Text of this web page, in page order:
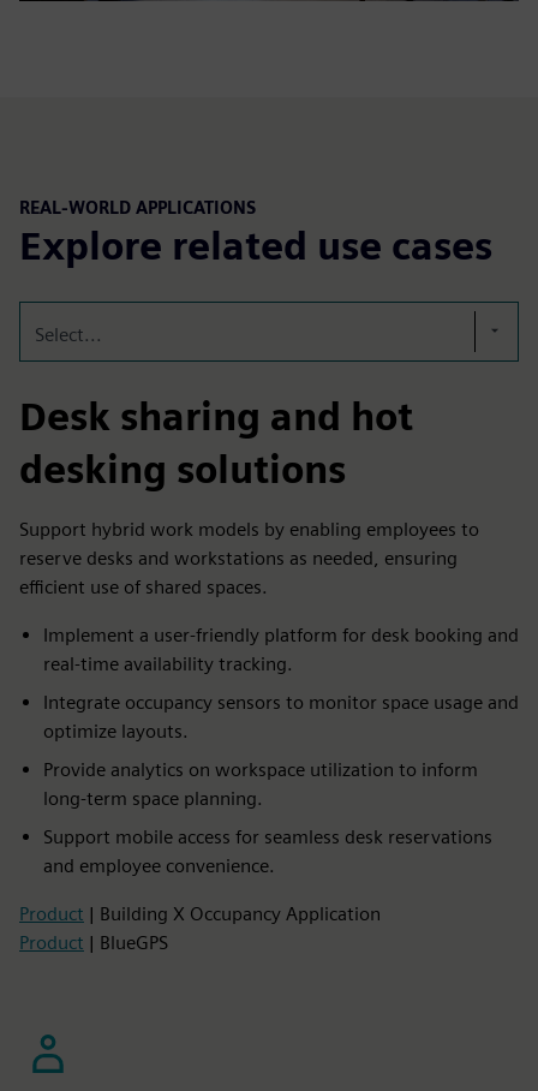
REAL-WORLD APPLICATIONS
Explore related use cases
Select...
Desk sharing and hot
desking solutions
Support hybrid work models by enabling employees to
reserve desks and workstations as needed, ensuring
efficient use of shared spaces.
Implement a user-friendly platform for desk booking and
real-time availability tracking.
Integrate occupancy sensors to monitor space usage and
optimize layouts.
Provide analytics on workspace utilization to inform
long-term space planning.
Support mobile access for seamless desk reservations
and employee convenience.
Product | Building X Occupancy Application
Product | BlueGPS